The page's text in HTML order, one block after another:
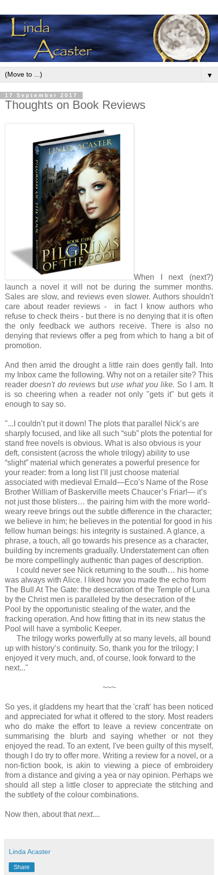
▼
17 September 2017
Thoughts on Book Reviews
When I next (next?)
launch a novel it will not be during the summer months.
Sales are slow, and reviews even slower. Authors shouldn't
care about reader reviews - in fact I know authors who
refuse to check theirs - but there is no denying that it is often
the only feedback we authors receive. There is also no
denying that reviews offer a peg from which to hang a bit of
promotion.
And then amid the drought a little rain does gently fall. Into
my Inbox came the following. Why not on a retailer site? This
readerdoesn't do reviews butuse what you like. So I am. It
is so cheering when a reader not only "gets it" but gets it
enough to say so.
"...I couldn’t put it down! The plots that parallel Nick’s are
sharply focused, and like all such “sub” plots the potential for
stand free novels is obvious. What is also obvious is your
deft, consistent (across the whole trilogy) ability to use
“slight” material which generates a powerful presence for
your reader: from a long list I’ll just choose material
associated with medieval Ernald—Eco’s Name of the Rose
Brother William of Baskerville meets Chaucer’s Friar!— it’s
not just those blisters… the pairing him with the more world-
weary reeve brings out the subtle difference in the character;
we believe in him; he believes in the potential for good in his
fellow human beings: his integrity is sustained. A glance, a
phrase, a touch, all go towards his presence as a character,
building by increments gradually. Understatement can often
be more compellingly authentic than pages of description.
I could never see Nick returning to the south… his home
was always with Alice. I liked how you made the echo from
The Bull At The Gate: the desecration of the Temple of Luna
by the Christ men is paralleled by the desecration of the
Pool by the opportunistic stealing of the water, and the
fracking operation. And how fitting that in its new status the
Pool will have a symbolic Keeper.
The trilogy works powerfully at so many levels, all bound
up with history’s continuity. So, thank you for the trilogy; I
enjoyed it very much, and, of course, look forward to the
next..."
~~~
So yes, it gladdens my heart that the 'craft' has been noticed
and appreciated for what it offered to the story. Most readers
who do make the effort to leave a review concentrate on
summarising the blurb and saying whether or not they
enjoyed the read. To an extent, I've been guilty of this myself,
though I do try to offer more. Writing a review for a novel, or a
non-fiction book, is akin to viewing a piece of embroidery
from a distance and giving a yea or nay opinion. Perhaps we
should all step a little closer to appreciate the stitching and
the subtlety of the colour combinations.
Now then, about thatnext....
Linda Acaster
Share